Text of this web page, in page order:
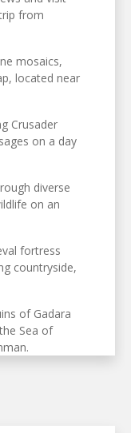
from
mosaics,
located near
Crusader
on a day
diverse
on an
fortress
countryside,
of Gadara
Sea of